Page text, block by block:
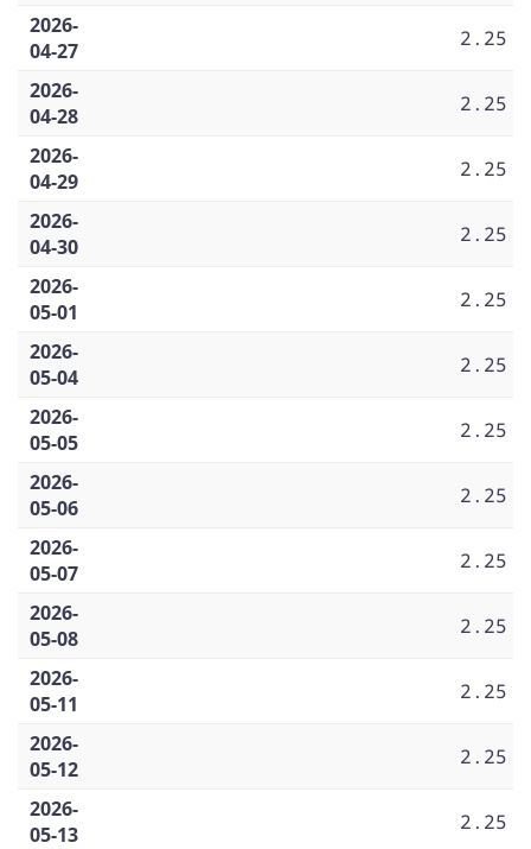
2026-
04-27
2.25
2026-
04-28
2.25
2026-
04-29
2.25
2026-
04-30
2.25
2026-
05-01
2.25
2026-
05-04
2.25
2026-
05-05
2.25
2026-
05-06
2.25
2026-
05-07
2.25
2026-
05-08
2.25
2026-
05-11
2.25
2026-
05-12
2.25
2026-
05-13
2.25